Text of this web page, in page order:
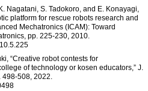
Nagatani, S. Tadokoro, and E. Konayagi,
platform for rescue robots research and
Mechatronics (ICAM): Toward
pp. 225-230, 2010.
“Creative robot contests for
of technology or kosen educators,” J.
508, 2022.